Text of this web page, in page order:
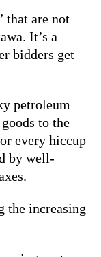
that are not
It’s a
bidders get
petroleum
to the
every hiccup
by well-
the increasing